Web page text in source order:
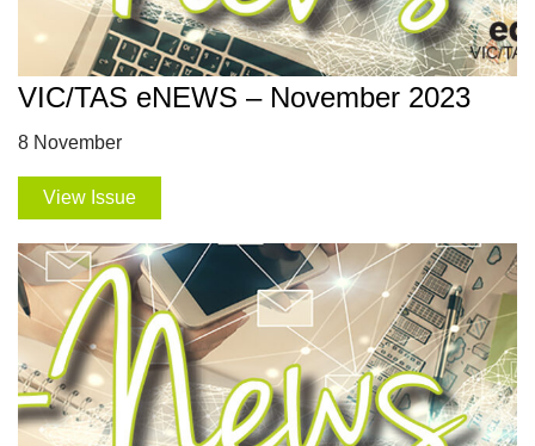
VIC/TAS eNEWS – November 2023
8 November
View Issue